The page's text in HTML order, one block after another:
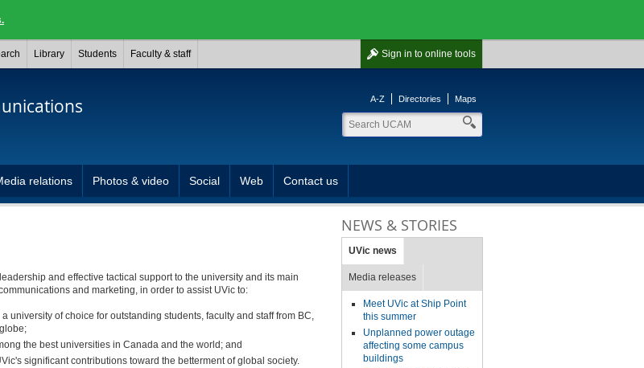
Sign in to online tools
Library Students Faculty & staff
A-Z Directories Maps
relations Photos & video Social Web Contact us
and effective tactical support to the university and its main
and marketing, in order to assist UVic to:
university of choice for outstanding students, faculty and staff from BC,
the best universities in Canada and the world; and
significant contributions toward the betterment of global society.
NEWS & STORIES
UVic news
Media releases
Meet UVic at Ship Point
this summer
Unplanned power outage
affecting some campus
buildings